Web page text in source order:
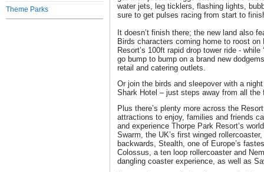
Theme Parks
water jets, leg ticklers, flashing lights,
sure to get pulses racing from start to
It doesn’t finish there; the new land also
Birds characters coming home to roost
Resort’s 100ft rapid drop tower ride - while
go bump to bump on a brand new
retail and catering outlets.
Or join the birds and sleepover with a
Shark Hotel – just steps away from all
Plus there’s plenty more across the
attractions to enjoy, families and friends
and experience Thorpe Park Resort’s
Swarm, the UK’s first winged
backwards, Stealth, one of Europe’s
Colossus, a ten loop rollercoaster and
dangling coaster experience, as well as